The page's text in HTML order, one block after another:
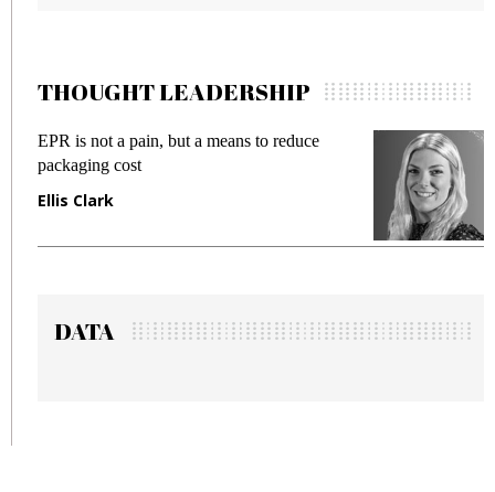
THOUGHT LEADERSHIP
Meeting Gen Z demands while
DATA